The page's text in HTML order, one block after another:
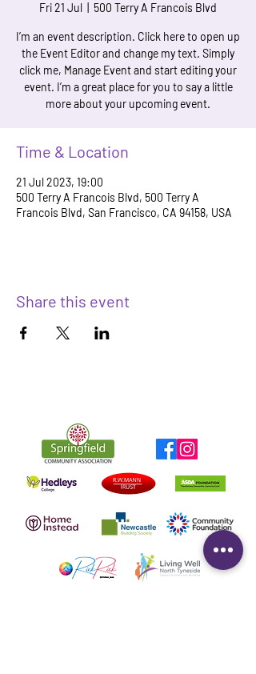
Fri 21 Jul 500 Terry A Francois Blvd
I’m an event description. Click here to open up
the Event Editor and change my text. Simply
click me, Manage Event and start editing your
event. I’m a great place for you to say a little
more about your upcoming event.
Time & Location
21 Jul 2023, 19:00
500 Terry A Francois Blvd, 500 Terry A
Francois Blvd, San Francisco, CA 94158, USA
Share this event